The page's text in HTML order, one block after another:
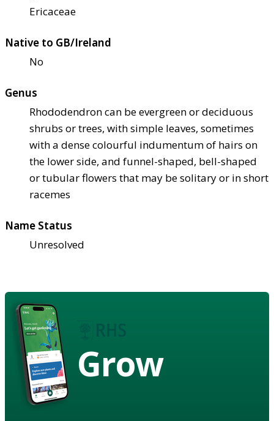
Ericaceae
Native to GB/Ireland
No
Genus
Rhododendron can be evergreen or deciduous
shrubs or trees, with simple leaves, sometimes
with a dense colourful indumentum of hairs on
the lower side, and funnel-shaped, bell-shaped
or tubular flowers that may be solitary or in short
racemes
Name Status
Unresolved
Grow